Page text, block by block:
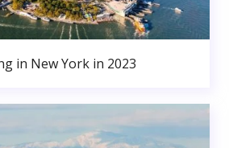
in New York in 2023